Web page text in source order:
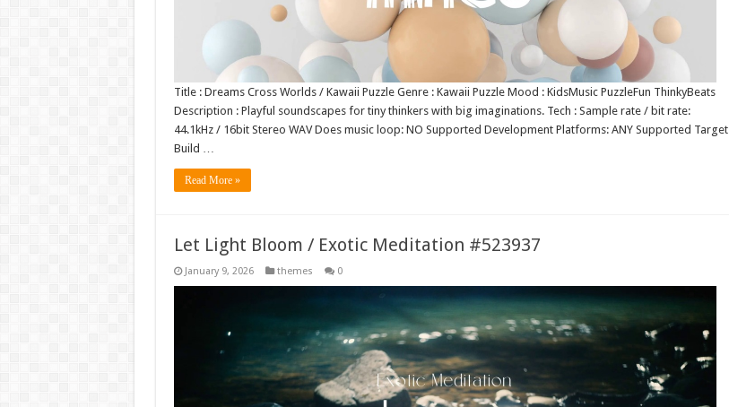
Title : Dreams Cross Worlds / Kawaii Puzzle Genre : Kawaii Puzzle Mood : KidsMusic PuzzleFun ThinkyBeats
Description : Playful soundscapes for tiny thinkers with big imaginations. Tech : Sample rate / bit rate:
44.1kHz / 16bit Stereo WAV Does music loop: NO Supported Development Platforms: ANY Supported Target
Build …
Read More »
Let Light Bloom / Exotic Meditation #523937
January 9, 2026 themes 0